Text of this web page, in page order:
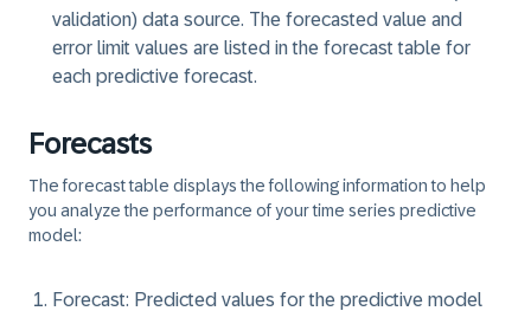
validation) data source. The forecasted value and
error limit values are listed in the forecast table for
each predictive forecast.
Forecasts
The forecast table displays the following information to help
you analyze the performance of your time series predictive
model:
Forecast: Predicted values for the predictive model